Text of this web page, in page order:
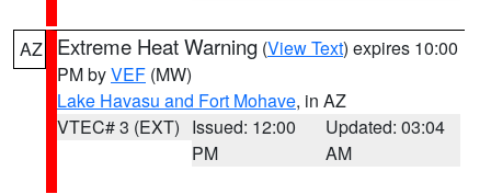
AZ Extreme Heat Warning (View Text) expires 10:00
PM byVEF (MW)
Lake Havasu and Fort Mohave, in AZ
VTEC# 3 (EXT) Issued: 12:00
PM
Updated: 03:04
AM